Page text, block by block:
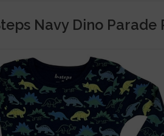
Navy Dino Parade